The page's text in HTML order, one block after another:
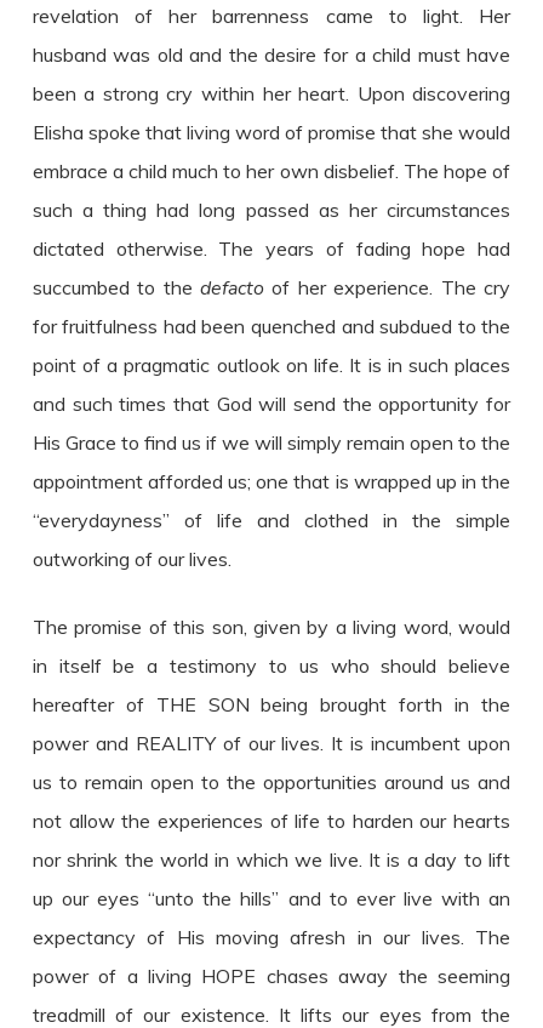
revelation of her barrenness came to light. Her
husband was old and the desire for a child must have
been a strong cry within her heart. Upon discovering
Elisha spoke that living word of promise that she would
embrace a child much to her own disbelief. The hope of
such a thing had long passed as her circumstances
dictated otherwise. The years of fading hope had
succumbed to thedefacto of her experience. The cry
for fruitfulness had been quenched and subdued to the
point of a pragmatic outlook on life. It is in such places
and such times that God will send the opportunity for
His Grace to find us if we will simply remain open to the
appointment afforded us; one that is wrapped up in the
“everydayness” of life and clothed in the simple
outworking of our lives.
The promise of this son, given by a living word, would
in itself be a testimony to us who should believe
hereafter of THE SON being brought forth in the
power and REALITY of our lives. It is incumbent upon
us to remain open to the opportunities around us and
not allow the experiences of life to harden our hearts
nor shrink the world in which we live. It is a day to lift
up our eyes “unto the hills” and to ever live with an
expectancy of His moving afresh in our lives. The
power of a living HOPE chases away the seeming
treadmill of our existence. It lifts our eyes from the